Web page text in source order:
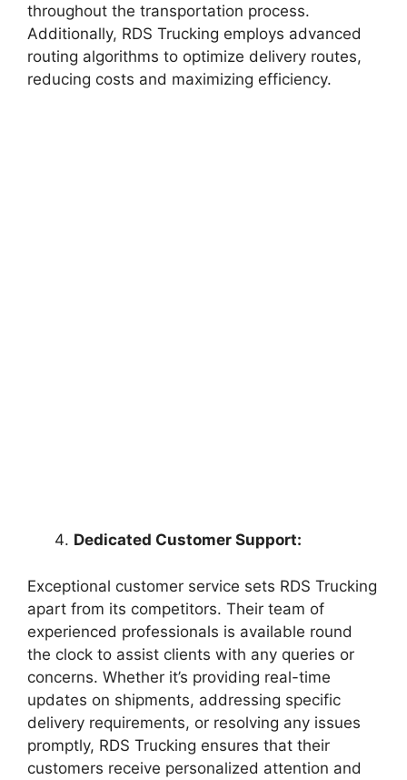
throughout the transportation process.
Additionally, RDS Trucking employs advanced
routing algorithms to optimize delivery routes,
reducing costs and maximizing efficiency.
Dedicated Customer Support:
Exceptional customer service sets RDS Trucking
apart from its competitors. Their team of
experienced professionals is available round
the clock to assist clients with any queries or
concerns. Whether it’s providing real-time
updates on shipments, addressing specific
delivery requirements, or resolving any issues
promptly, RDS Trucking ensures that their
customers receive personalized attention and